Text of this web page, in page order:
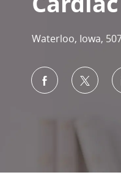
Location
Waterloo, Iowa,
Share viaShare